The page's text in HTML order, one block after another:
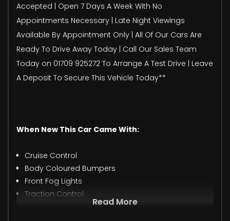
Accepted | Open 7 Days A Week With No
Appointments Necessary | Late Night Viewings
Available By Appointment Only | All Of Our Cars Are
Ready To Drive Away Today | Call Our Sales Team
Today on 01709 925272 To Arrange A Test Drive | Leave
A Deposit To Secure This Vehicle Today**
When New This Car Came With:
Cruise Control
Body Coloured Bumpers
Front Fog Lights
Traction Control
Read More